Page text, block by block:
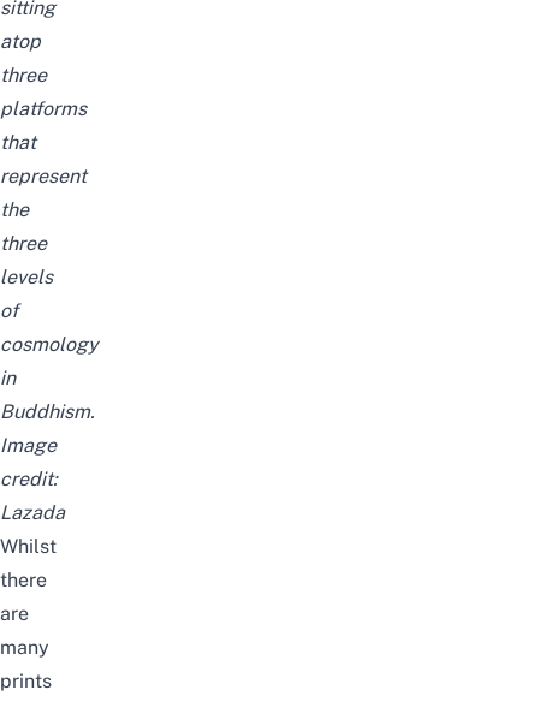
sitting
atop
three
platforms
that
represent
the
three
levels
of
cosmology
in
Buddhism.
Image
credit:
Lazada
Whilst
there
are
many
prints